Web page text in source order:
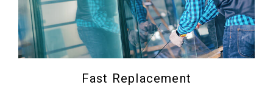
Fast Replacement